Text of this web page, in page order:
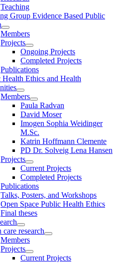
Teaching
Group Evidence Based Public
Members
Projects
Ongoing Projects
Completed Projects
Publications
Health Ethics and Health
Members
Paula Radvan
David Moser
Imogen Sophia Weidinger
M.Sc.
Katrin Hoffmann Clemente
PD Dr. Solveig Lena Hansen
Projects
Current Projects
Completed Projects
Publications
Talks, Posters, and Workshops
Open Space Public Health Ethics
Final theses
care research
Members
Projects
Current Projects